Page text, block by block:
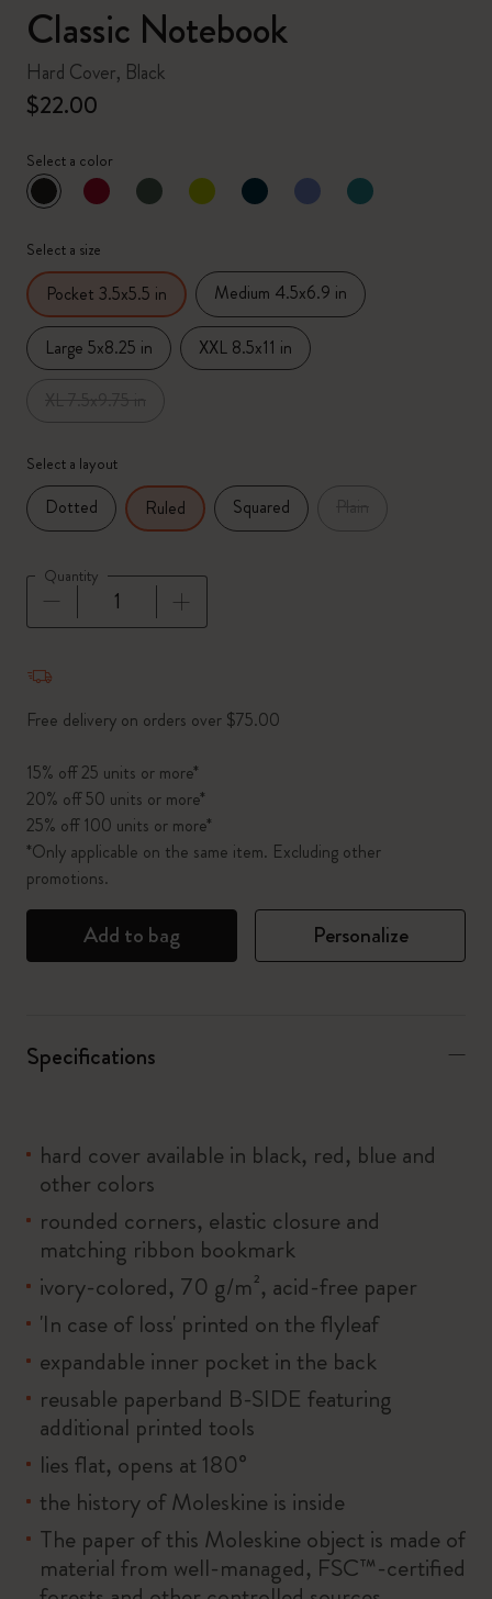
Classic Notebook
Hard Cover, Black
$22.00
Select a color
selected
*Selected color
Select a size
Pocket 3.5x5.5 in Medium 4.5x6.9 in
Large 5x8.25 in XXL 8.5x11 in
Select a layout
Dotted Ruled Squared
Quantity
Free delivery on orders over $75.00
15% off 25 units or more*
20% off 50 units or more*
25% off 100 units or more*
*Only applicable on the same item. Excluding other
promotions.
Add to bag Personalize
Specifications
hard cover available in black, red, blue and
other colors
rounded corners, elastic closure and
matching ribbon bookmark
ivory-colored, 70 g/m², acid-free paper
'In case of loss' printed on the flyleaf
expandable inner pocket in the back
reusable paperband B-SIDE featuring
additional printed tools
lies flat, opens at 180°
the history of Moleskine is inside
The paper of this Moleskine object is made of
material from well-managed, FSC™-certified